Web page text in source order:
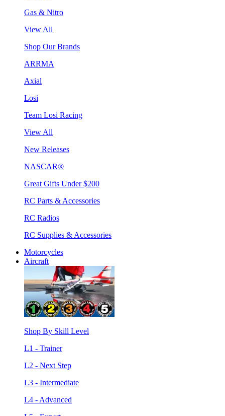
Gas & Nitro
View All
Shop Our Brands
ARRMA
Axial
Losi
Team Losi Racing
View All
New Releases
NASCAR®
Great Gifts Under $200
RC Parts & Accessories
RC Radios
RC Supplies & Accessories
Motorcycles
Aircraft
Shop By Skill Level
L1 - Trainer
L2 - Next Step
L3 - Intermediate
L4 - Advanced